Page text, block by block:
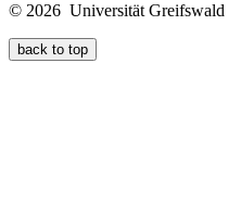
© 2026 Universität Greifswald
back to top